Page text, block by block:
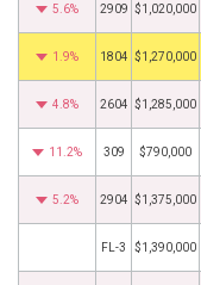
5.6% 2909 $1,020,000
1.9% 1804 $1,270,000
4.8% 2604 $1,285,000
11.2% 309 $790,000
5.2% 2904 $1,375,000
FL-3 $1,390,000